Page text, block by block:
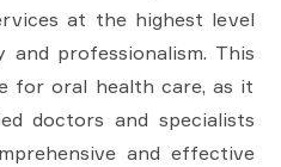
at the highest level
and professionalism. This
for oral health care, as it
doctors and specialists
and effective